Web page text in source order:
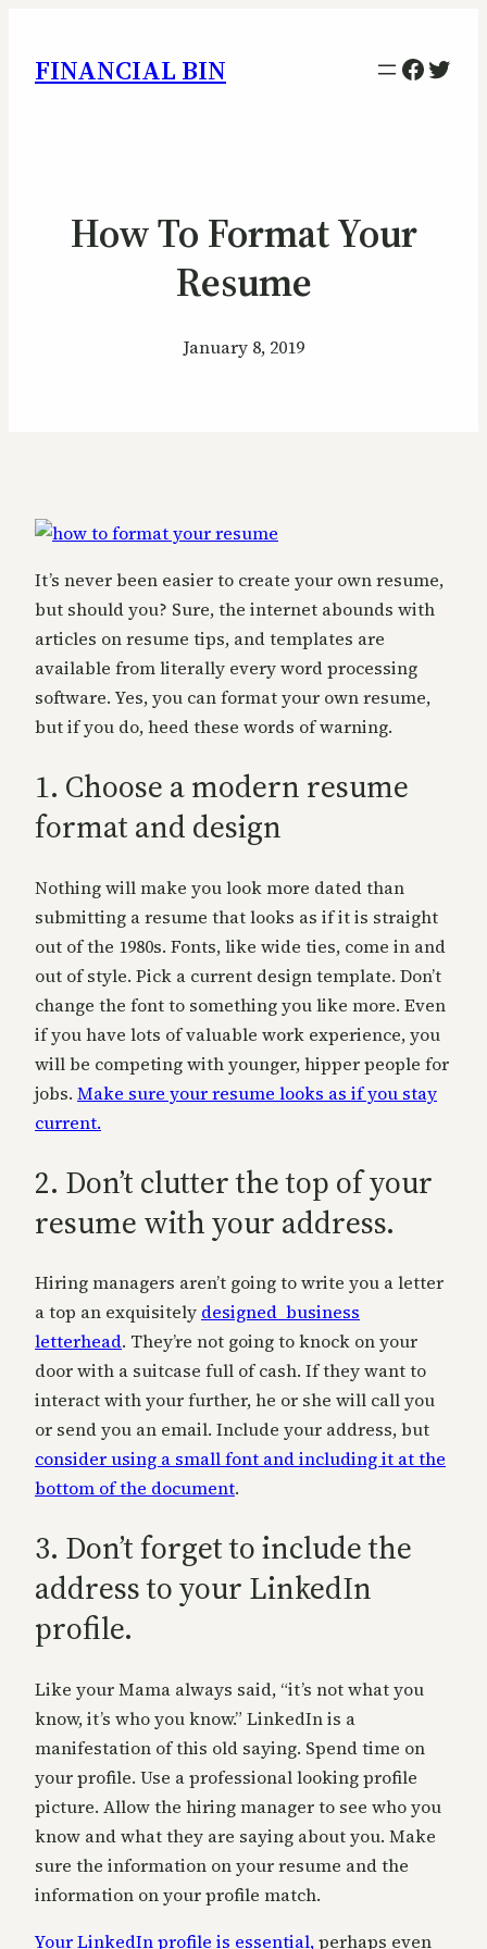
FINANCIAL BIN
How To Format Your
Resume
January 8, 2019
It’s never been easier to create your own resume,
but should you? Sure, the internet abounds with
articles on resume tips, and templates are
available from literally every word processing
software. Yes, you can format your own resume,
but if you do, heed these words of warning.
1. Choose a modern resume
format and design
Nothing will make you look more dated than
submitting a resume that looks as if it is straight
out of the 1980s. Fonts, like wide ties, come in and
out of style. Pick a current design template. Don’t
change the font to something you like more. Even
if you have lots of valuable work experience, you
will be competing with younger, hipper people for
jobs. Make sure your resume looks as if you stay
current.
2. Don’t clutter the top of your
resume with your address.
Hiring managers aren’t going to write you a letter
a top an exquisitely designed business
letterhead. They’re not going to knock on your
door with a suitcase full of cash. If they want to
interact with your further, he or she will call you
or send you an email. Include your address, but
consider using a small font and including it at the
bottom of the document.
3. Don’t forget to include the
address to your LinkedIn
profile.
Like your Mama always said, “it’s not what you
know, it’s who you know.” LinkedIn is a
manifestation of this old saying. Spend time on
your profile. Use a professional looking profile
picture. Allow the hiring manager to see who you
know and what they are saying about you. Make
sure the information on your resume and the
information on your profile match.
Your LinkedIn profile is essential,perhaps even